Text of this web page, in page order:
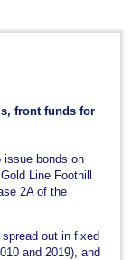
front funds for
issue bonds on
Line Foothill
2A of the
out in fixed
and 2019), and